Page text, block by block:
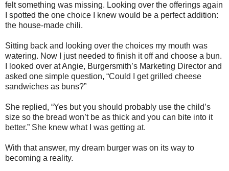
felt something was missing. Looking over the offerings again
I spotted the one choice I knew would be a perfect addition:
the house-made chili.
Sitting back and looking over the choices my mouth was
watering. Now I just needed to finish it off and choose a bun.
I looked over at Angie, Burgersmith’s Marketing Director and
asked one simple question, “Could I get grilled cheese
sandwiches as buns?”
She replied, “Yes but you should probably use the child’s
size so the bread won’t be as thick and you can bite into it
better.” She knew what I was getting at.
With that answer, my dream burger was on its way to
becoming a reality.